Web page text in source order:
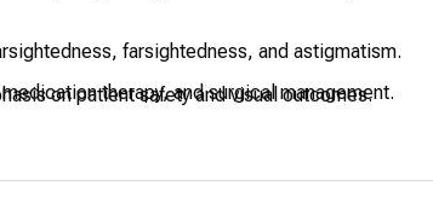
farsightedness, and astigmatism.
therapy, and surgical management.
on patient safety and visual outcomes.